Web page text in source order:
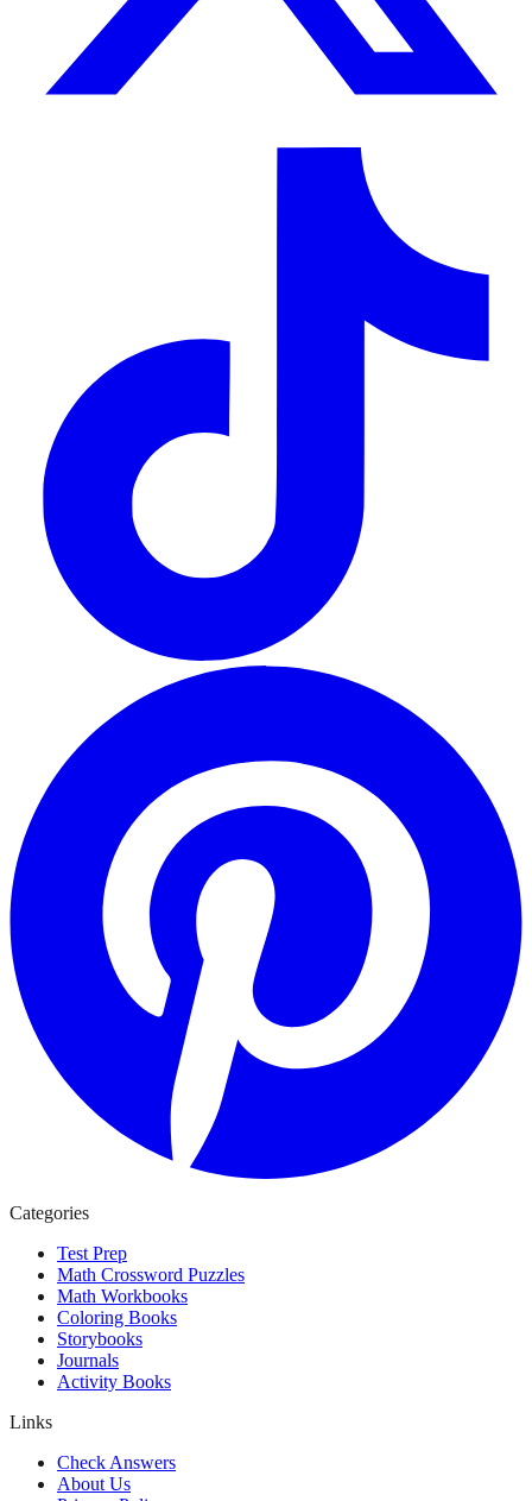
Categories
Test Prep
Math Crossword Puzzles
Math Workbooks
Coloring Books
Storybooks
Journals
Activity Books
Links
Check Answers
About Us